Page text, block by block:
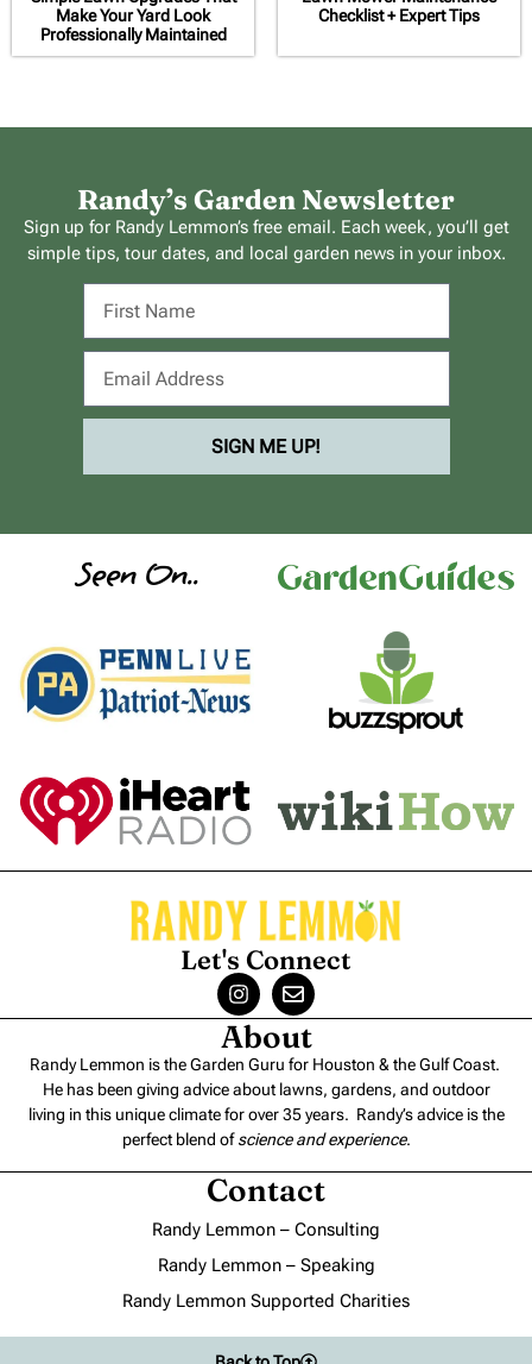
Make Your Yard Look
Professionally Maintained
Checklist + Expert Tips
Randy’s Garden Newsletter
Sign up for Randy Lemmon’s free email. Each week, you’ll get
simple tips, tour dates, and local garden news in your inbox.
SIGN ME UP!
Seen On..
Let's Connect
About
Randy Lemmon is the Garden Guru for Houston & the Gulf Coast.
He has been giving advice about lawns, gardens, and outdoor
living in this unique climate for over 35 years. Randy’s advice is the
perfect blend ofscience and experience.
Contact
Randy Lemmon – Consulting
Randy Lemmon – Speaking
Randy Lemmon Supported Charities